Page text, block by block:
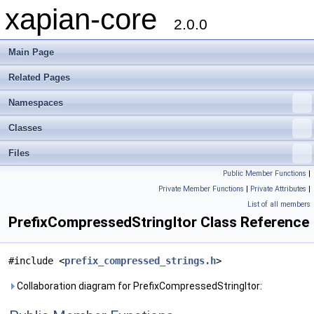
xapian-core 2.0.0
Main Page
Related Pages
Namespaces
Classes
Files
Public Member Functions |
Private Member Functions | Private Attributes |
List of all members
PrefixCompressedStringItor Class Reference
#include <prefix_compressed_strings.h>
Collaboration diagram for PrefixCompressedStringItor: